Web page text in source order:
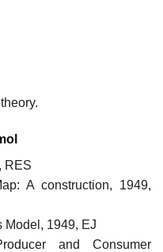
RES
A construction, 1949,
Model, 1949, EJ
and Consumer